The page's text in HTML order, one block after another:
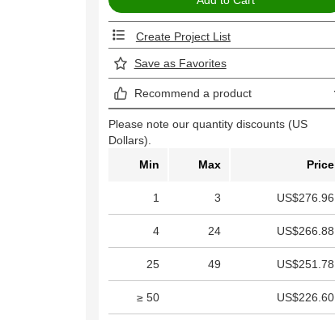
Create Project List
Save as Favorites
Recommend a product
Please note our quantity discounts (US
Dollars).
Min
Max Price
1 3 US$276.96
4 24 US$266.88
25 49 US$251.78
≥ 50 US$226.60